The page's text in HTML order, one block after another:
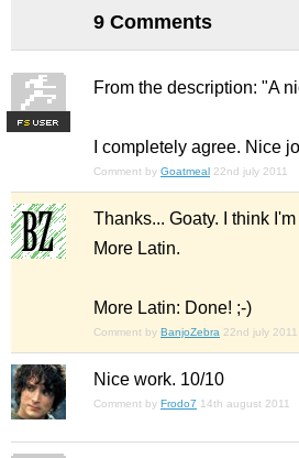
9 Comments
FS
From the description: "A
I completely agree. Nice
Comment by Goatmeal 22nd july 2011
Thanks... Goaty. I think
More Latin.
More Latin: Done! ;-)
Comment by BanjoZebra 22nd july 2011
Nice work. 10/10
Comment by Frodo7 14th august 2011